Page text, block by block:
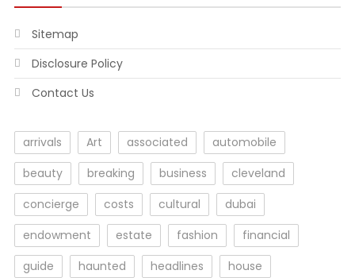
Sitemap
Disclosure Policy
Contact Us
arrivals Art associated
automobile
beauty
breaking business
cleveland
concierge
costs cultural
dubai
endowment
estate fashion
financial
guide
haunted headlines
house